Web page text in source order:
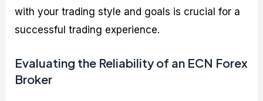
with your trading style and goals is crucial for a
successful trading experience.
Evaluating the Reliability of an ECN Forex
Broker